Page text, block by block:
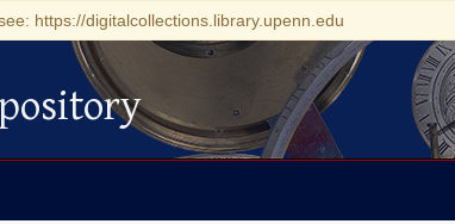
https://digitalcollections.library.upenn.edu